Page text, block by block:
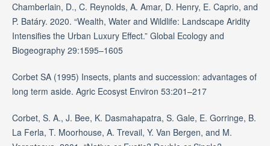
Chamberlain, D., C. Reynolds, A. Amar, D. Henry, E. Caprio, and
P. Batáry. 2020. “Wealth, Water and Wildlife: Landscape Aridity
Intensifies the Urban Luxury Effect.” Global Ecology and
Biogeography 29:1595–1605
Corbet SA (1995) Insects, plants and succession: advantages of
long term aside. Agric Ecosyst Environ 53:201–217
Corbet, S. A., J. Bee, K. Dasmahapatra, S. Gale, E. Gorringe, B.
La Ferla, T. Moorhouse, A. Trevail, Y. Van Bergen, and M.